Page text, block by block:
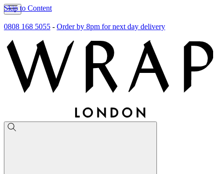
Skip to Content
0808 168 5055 - Order by 8pm for next day delivery